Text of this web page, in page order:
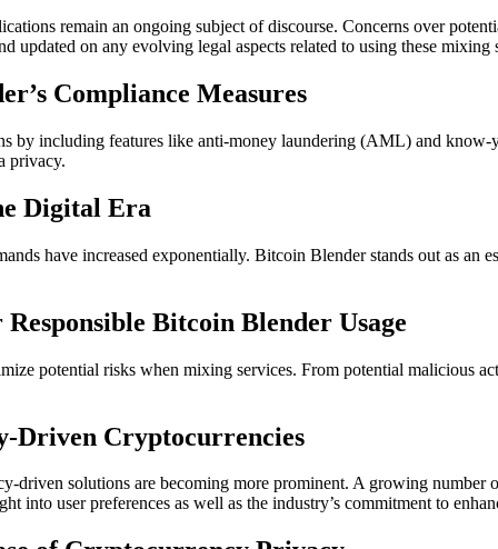
remain an ongoing subject of discourse. Concerns over
updated on any evolving legal aspects related to using these
Compliance Measures
by including features like anti-money laundering (AML) and
privacy.
Digital Era
have increased exponentially. Bitcoin Blender stands out as an
Bitcoin Blender Usage
potential risks when mixing services. From potential malicious
Driven Cryptocurrencies
driven solutions are becoming more prominent. A growing
into user preferences as well as the industry’s commitment to